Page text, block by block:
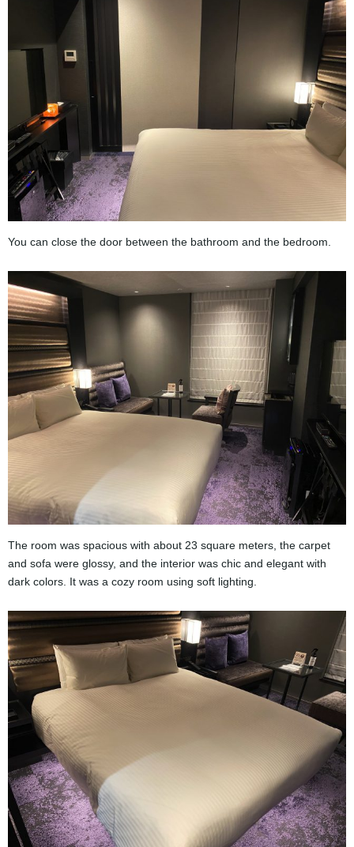
You can close the door between the bathroom and the bedroom.
The room was spacious with about 23 square meters, the carpet
and sofa were glossy, and the interior was chic and elegant with
dark colors. It was a cozy room using soft lighting.